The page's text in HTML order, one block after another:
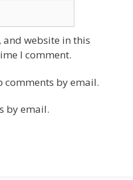
and website in this
I comment.
by email.
by email.